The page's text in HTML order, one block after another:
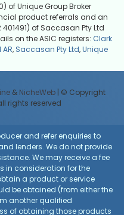
of Unique Group Broker
product referrals and an
of Saccasan Pty Ltd
on the ASIC registers: Clark
, Saccasan Pty Ltd,Unique
& NicheWeb | © Copyright
rights reserved
and refer enquiries to
lenders. We do not provide
We may receive a fee
in consideration for the
a product or service
be obtained (from either the
another qualified
of obtaining those products